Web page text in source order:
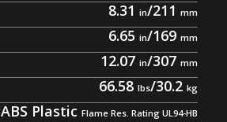
8.31 /211
6.65 /169
12.07 /307
66.58 /30.2
ABS Plastic